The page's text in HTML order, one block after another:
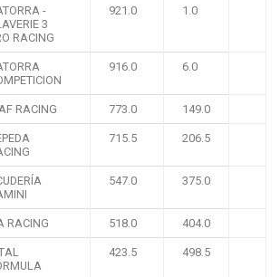
-
3
RACING
921.0 1.0
916.0 6.0
RACING 773.0 149.0
715.5 206.5
547.0 375.0
RACING 518.0 404.0
423.5 498.5